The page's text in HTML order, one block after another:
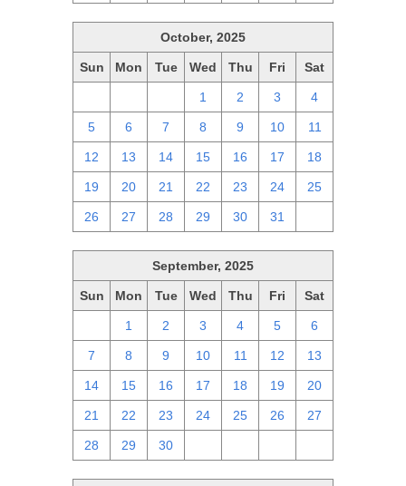
October, 2025
Sun Mon Tue Wed Thu Fri Sat
1 2 3 4
5 6 7 8 9 10 11
12 13 14 15 16 17 18
19 20 21 22 23 24 25
26 27 28 29 30 31
September, 2025
Sun Mon Tue Wed Thu Fri Sat
1 2 3 4 5 6
7 8 9 10 11 12 13
14 15 16 17 18 19 20
21 22 23 24 25 26 27
28 29 30